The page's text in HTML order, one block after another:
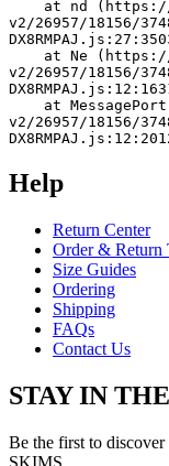
v2/26957/18156/
v2/26957/18156/
v2/26957/18156/
Help
Return Center
Order & Return
Size Guides
Ordering
Shipping
FAQs
Contact Us
STAY IN
Be the first to
SKIMS